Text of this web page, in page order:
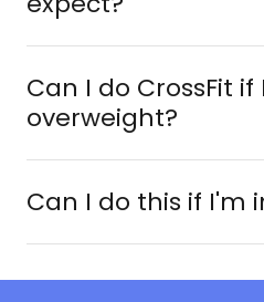
Can I do CrossFit if
overweight?
Can I do this if I'm